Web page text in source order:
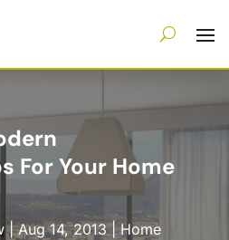
For Your Home
|Aug 14, 2013|Home